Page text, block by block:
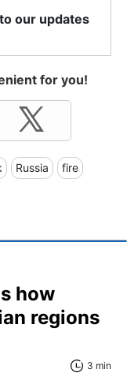
our updates
for you!
Russia fire
how
regions
3 min